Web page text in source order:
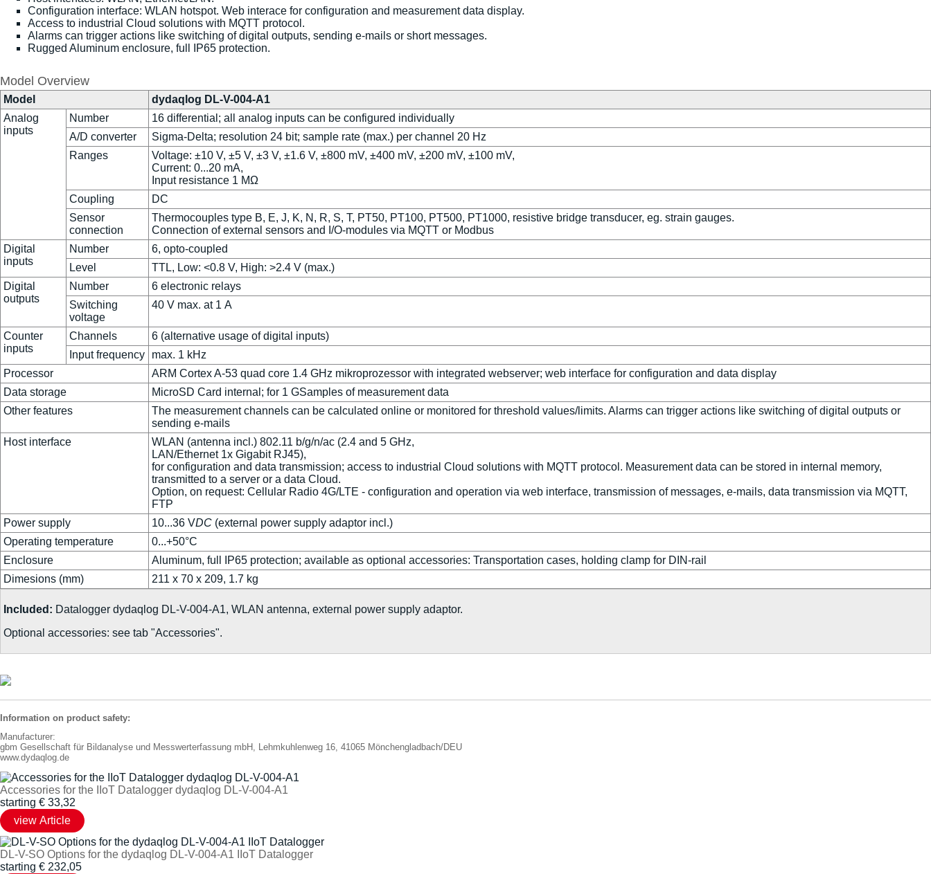
Configuration interface: WLAN hotspot. Web interace for configuration and measurement data display.
Access to industrial Cloud solutions with MQTT protocol.
Alarms can trigger actions like switching of digital outputs, sending e-mails or short messages.
Rugged Aluminum enclosure, full IP65 protection.
Model Overview
Model
dydaqlog DL-V-004-A1
Analog
inputs
Number
16 differential; all analog inputs can be configured individually
A/D converter
Sigma-Delta; resolution 24 bit; sample rate (max.) per channel 20 Hz
Ranges
Voltage: ±10 V, ±5 V, ±3 V, ±1.6 V, ±800 mV, ±400 mV, ±200 mV, ±100 mV,
Current: 0...20 mA,
Input resistance 1 MΩ
Coupling
DC
Sensor
connection
Thermocouples type B, E, J, K, N, R, S, T, PT50, PT100, PT500, PT1000, resistive bridge transducer, eg. strain gauges.
Connection of external sensors and I/O-modules via MQTT or Modbus
Digital
inputs
Number
6, opto-coupled
Level
TTL, Low: <0.8 V, High: >2.4 V (max.)
Digital
outputs
Number
6 electronic relays
Switching
voltage
40 V max. at 1 A
Counter
inputs
Channels
6 (alternative usage of digital inputs)
Input frequency
max. 1 kHz
Processor
ARM Cortex A-53 quad core 1.4 GHz mikroprozessor with integrated webserver; web interface for configuration and data display
Data storage
MicroSD Card internal; for 1 GSamples of measurement data
Other features
The measurement channels can be calculated online or monitored for threshold values/limits. Alarms can trigger actions like switching of digital outputs or
sending e-mails
Host interface
WLAN (antenna incl.) 802.11 b/g/n/ac (2.4 and 5 GHz,
LAN/Ethernet 1x Gigabit RJ45),
for configuration and data transmission; access to industrial Cloud solutions with MQTT protocol. Measurement data can be stored in internal memory,
transmitted to a server or a data Cloud.
Option, on request: Cellular Radio 4G/LTE - configuration and operation via web interface, transmission of messages, e-mails, data transmission via MQTT,
FTP
Power supply
10...36 VDC (external power supply adaptor incl.)
Operating temperature
0...+50°C
Enclosure
Aluminum, full IP65 protection; available as optional accessories: Transportation cases, holding clamp for DIN-rail
Dimesions (mm)
211 x 70 x 209, 1.7 kg
Included: Datalogger dydaqlog DL-V-004-A1, WLAN antenna, external power supply adaptor.
Optional accessories: see tab "Accessories".
Information on product safety:
Manufacturer:
gbm Gesellschaft für Bildanalyse und Messwerterfassung mbH, Lehmkuhlenweg 16, 41065 Mönchengladbach/DEU
www.dydaqlog.de
Accessories for the IIoT Datalogger dydaqlog DL-V-004-A1
starting € 33,32
DL-V-SO Options for the dydaqlog DL-V-004-A1 IIoT Datalogger
starting € 232,05